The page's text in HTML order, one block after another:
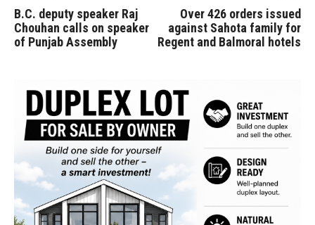
B.C. deputy speaker Raj
Chouhan calls on speaker
of Punjab Assembly
Over 426 orders issued
against Sahota family for
Regent and Balmoral hotels